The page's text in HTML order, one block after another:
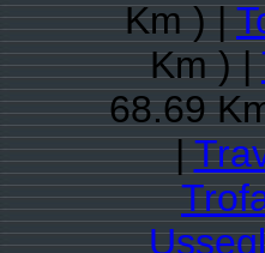
Km ) |
Km ) |
68.69
|